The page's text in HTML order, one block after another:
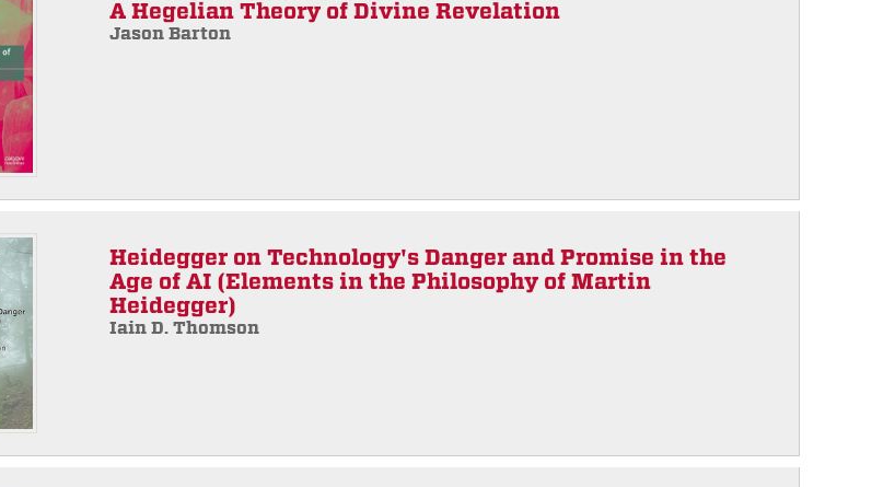
A Hegelian Theory of Divine Revelation
Jason Barton
Heidegger on Technology's Danger and Promise in the
Age of AI (Elements in the Philosophy of Martin
Heidegger)
Iain D. Thomson